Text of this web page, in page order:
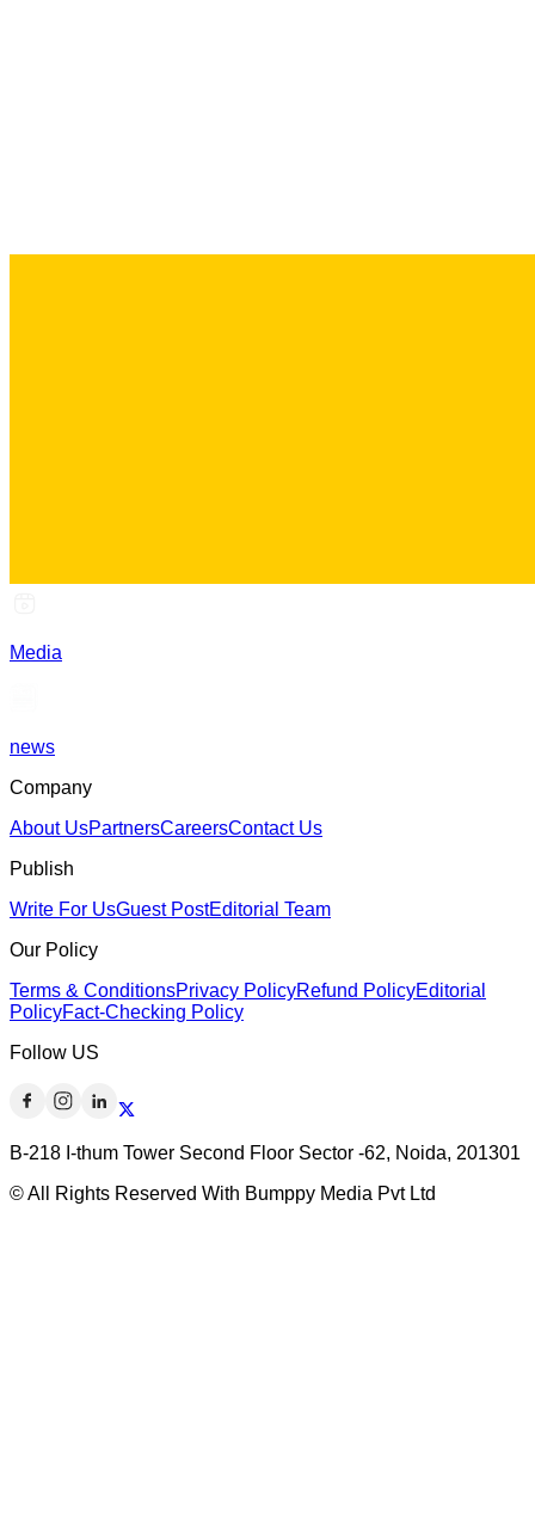
Media
news
Company
About UsPartnersCareersContact Us
Publish
Write For UsGuest PostEditorial Team
Our Policy
Terms & ConditionsPrivacy PolicyRefund PolicyEditorial
PolicyFact-Checking Policy
Follow US
B-218 I-thum Tower Second Floor Sector -62, Noida, 201301
© All Rights Reserved With Bumppy Media Pvt Ltd